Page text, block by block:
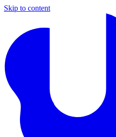
Skip to content